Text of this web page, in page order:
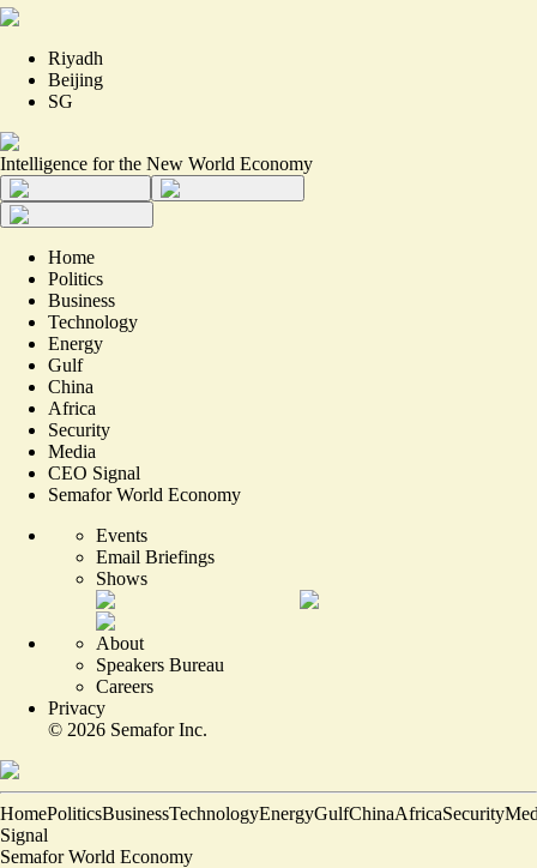
Riyadh
Beijing
SG
Intelligence for the New World Economy
Home
Politics
Business
Technology
Energy
Gulf
China
Africa
Security
Media
CEO Signal
Semafor World Economy
Events
Email Briefings
Shows
About
Speakers Bureau
Careers
Privacy
© 2026 Semafor Inc.
HomePoliticsBusinessTechnologyEnergyGulfChinaAfricaSecurity
Signal
Semafor World Economy